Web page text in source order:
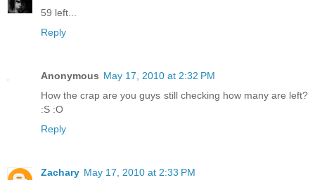
59 left...
Reply
Anonymous May 17, 2010 at 2:32 PM
How the crap are you guys still checking how many are left?
:S :O
Reply
Zachary May 17, 2010 at 2:33 PM